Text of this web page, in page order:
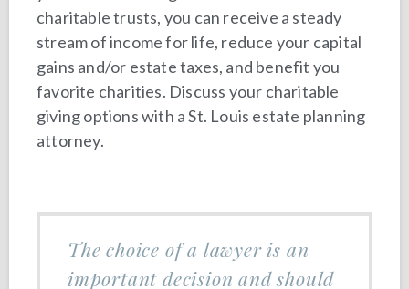
charitable trusts, you can receive a steady
stream of income for life, reduce your capital
gains and/or estate taxes, and benefit you
favorite charities. Discuss your charitable
giving options with a St. Louis estate planning
attorney.
The choice of a lawyer is an
important decision and should